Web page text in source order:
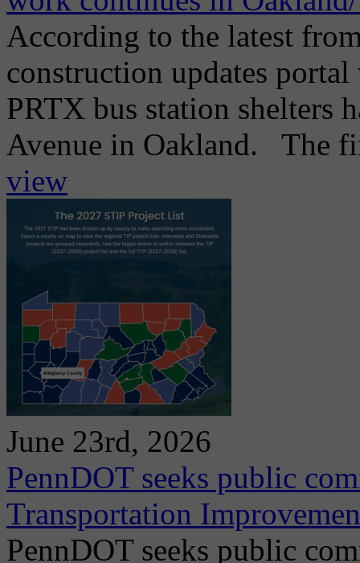
According to the latest
construction updates
PRTX bus station shelters
Avenue in Oakland. The
view
June 23rd, 2026
PennDOT seeks public
Transportation
PennDOT seeks public